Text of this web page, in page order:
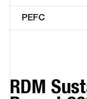
PEFC
RDM